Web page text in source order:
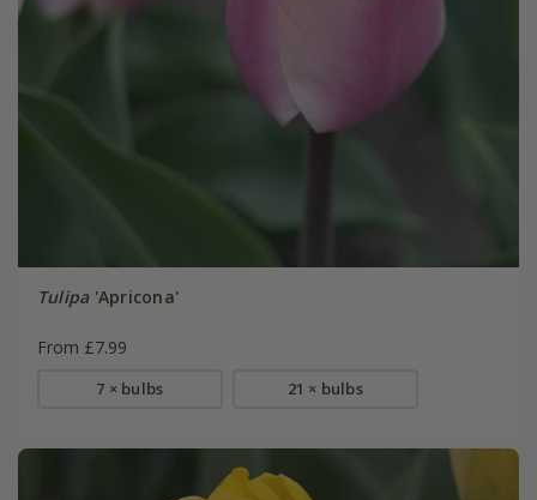
Tulipa'Apricona'
From £7.99
7 × bulbs 21 × bulbs